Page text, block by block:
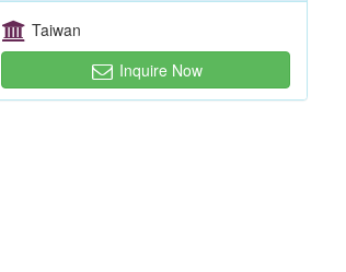
Taiwan
Inquire Now